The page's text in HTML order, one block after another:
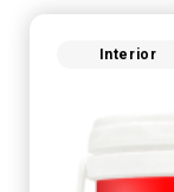
Interior